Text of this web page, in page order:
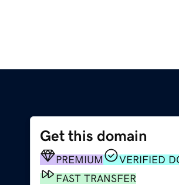
Get this domain
PREMIUM
VERIFIED
FAST TRANSFER